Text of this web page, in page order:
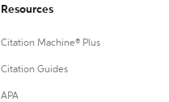
Resources
Citation Machine® Plus
Citation Guides
APA